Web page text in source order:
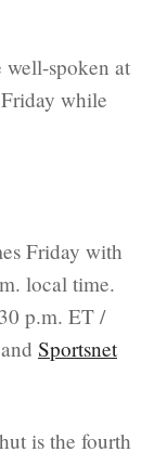
well-spoken at
while
Friday with
local time.
p.m. ET /
Sportsnet
is the fourth